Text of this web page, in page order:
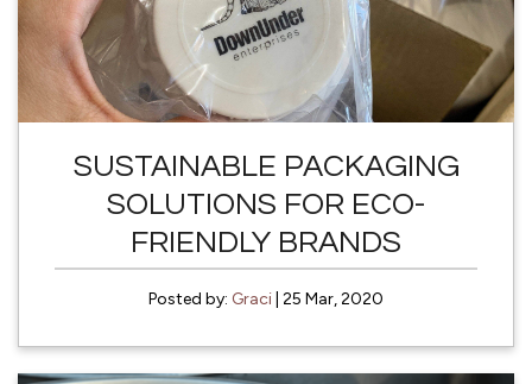
SUSTAINABLE PACKAGING
SOLUTIONS FOR ECO-
FRIENDLY BRANDS
Posted by: Graci | 25 Mar, 2020